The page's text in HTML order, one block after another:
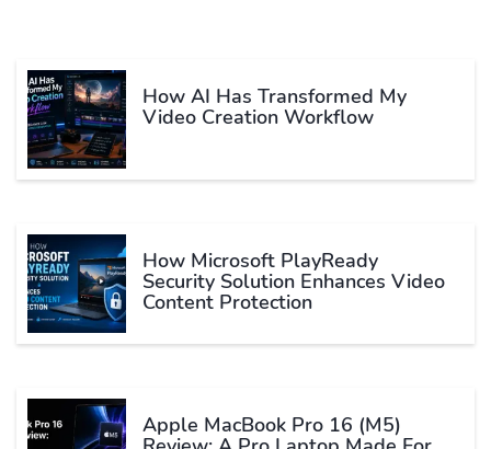
How AI Has Transformed My
Video Creation Workflow
How Microsoft PlayReady
Security Solution Enhances Video
Content Protection
Apple MacBook Pro 16 (M5)